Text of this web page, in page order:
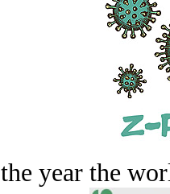
the year the